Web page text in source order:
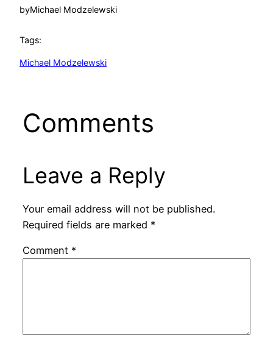
byMichael Modzelewski
Tags:
Michael Modzelewski
Comments
Leave a Reply
Your email address will not be published.
Required fields are marked *
Comment *